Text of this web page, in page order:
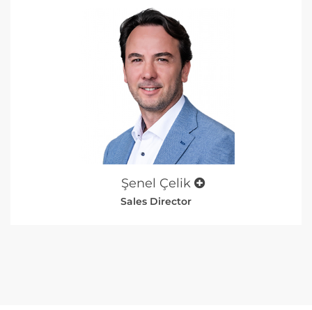
Şenel Çelik
Sales Director